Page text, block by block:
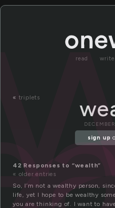
read write
« triplets
sign up
42 Responses to “wealth”
« older entries
So, I’m not a wealthy person,
life, yet I hope to be wealthy
you are thinking of. I want to